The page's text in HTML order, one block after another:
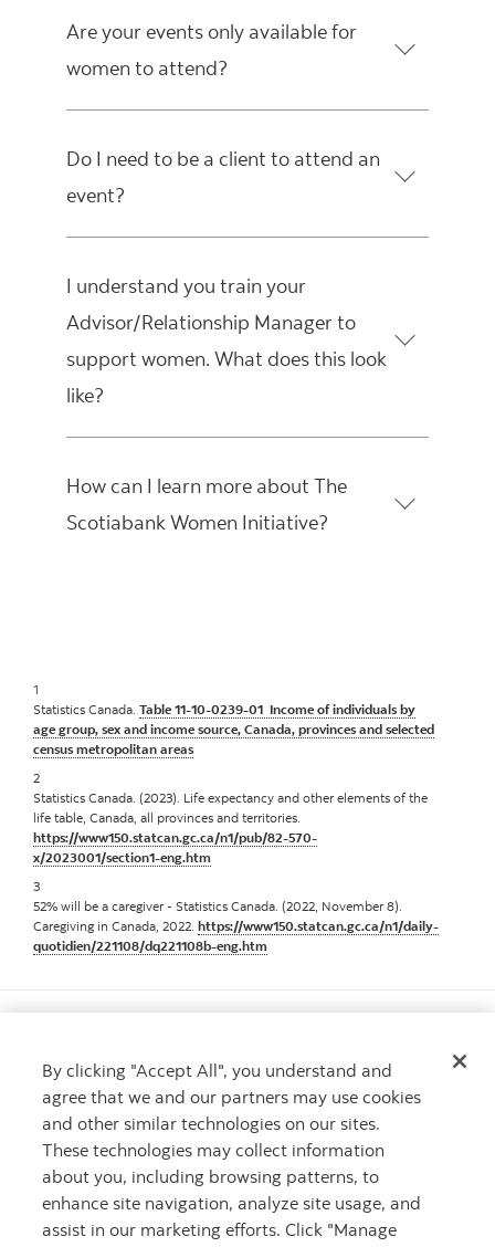
Are your events only available for
women to attend?
Do I need to be a client to attend an
event?
I understand you train your
Advisor/Relationship Manager to
support women. What does this look
like?
How can I learn more about The
Scotiabank Women Initiative?
1
Statistics Canada. Table 11-10-0239-01 Income of individuals by
age group, sex and income source, Canada, provinces and selected
census metropolitan areas
2
Statistics Canada. (2023). Life expectancy and other elements of the
life table, Canada, all provinces and territories.
https://www150.statcan.gc.ca/n1/pub/82-570-
x/2023001/section1-eng.htm
3
52% will be a caregiver - Statistics Canada. (2022, November 8).
Caregiving in Canada, 2022. https://www150.statcan.gc.ca/n1/daily-
quotidien/221108/dq221108b-eng.htm
Want to learn more?
Learn more about The Scotiabank Women Initiative
Contact us
Contact us
By clicking "Accept All", you understand and
agree that we and our partners may use cookies
and other similar technologies on our sites.
These technologies may collect information
about you, including browsing patterns, to
enhance site navigation, analyze site usage, and
assist in our marketing efforts. Click "Manage